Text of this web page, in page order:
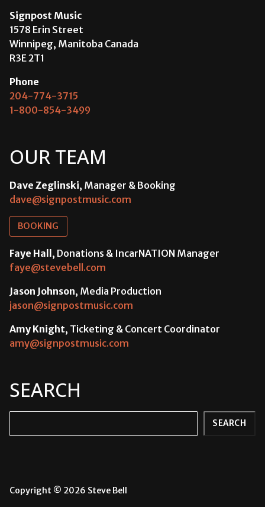
Signpost Music
1578 Erin Street
Winnipeg, Manitoba Canada
R3E 2T1
Phone
204-774-3715
1-800-854-3499
OUR TEAM
Dave Zeglinski, Manager & Booking
dave@signpostmusic.com
BOOKING
Faye Hall , Donations & IncarNATION Manager
faye@stevebell.com
Jason Johnson, Media Production
jason@signpostmusic.com
Amy Knight, Ticketing & Concert Coordinator
amy@signpostmusic.com
SEARCH
SEARCH
Copyright © 2026 Steve Bell